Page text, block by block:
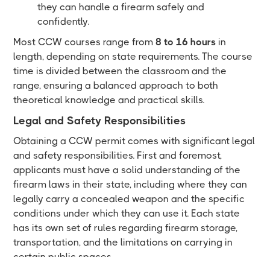
they can handle a firearm safely and
confidently.
Most CCW courses range from8 to 16 hours in
length, depending on state requirements. The course
time is divided between the classroom and the
range, ensuring a balanced approach to both
theoretical knowledge and practical skills.
Legal and Safety Responsibilities
Obtaining a CCW permit comes with significant legal
and safety responsibilities. First and foremost,
applicants must have a solid understanding of the
firearm laws in their state, including where they can
legally carry a concealed weapon and the specific
conditions under which they can use it. Each state
has its own set of rules regarding firearm storage,
transportation, and the limitations on carrying in